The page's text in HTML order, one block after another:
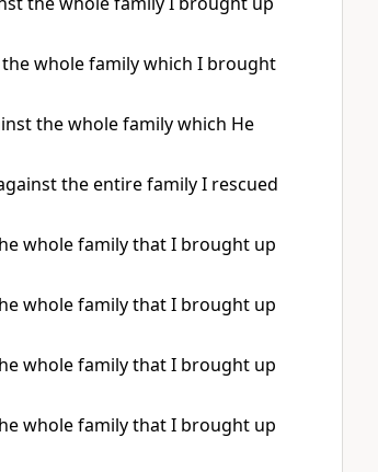
whole family which I brought
the whole family which He
the entire family I rescued
whole family that I brought up
whole family that I brought up
whole family that I brought up
whole family that I brought up